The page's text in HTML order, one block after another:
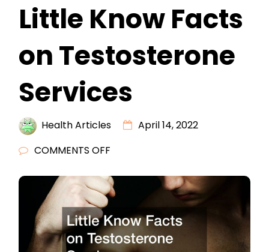
Little Know Facts
on Testosterone
Services
Health Articles
April 14, 2022
COMMENTS OFF
KNOW
FACTS
ON
TESTOSTERONE